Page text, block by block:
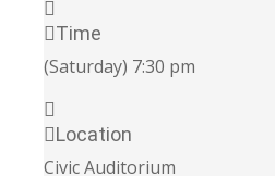
Time
(Saturday) 7:30 pm
Location
Civic Auditorium